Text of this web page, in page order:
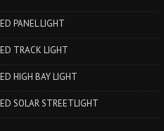
PANEL LIGHT
TRACK LIGHT
HIGH BAY LIGHT
SOLAR STREETLIGHT